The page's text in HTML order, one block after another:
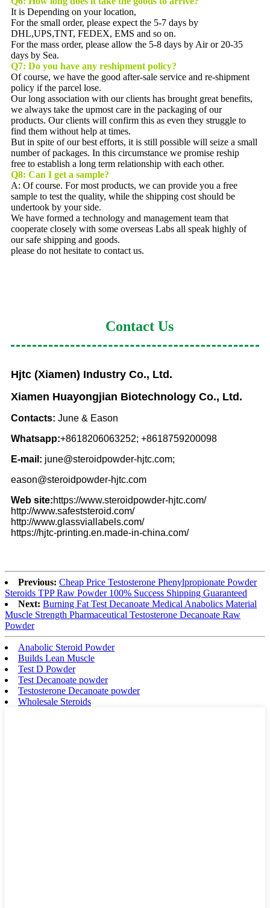
It is Depending on your location,
For the small order, please expect the 5-7 days by
DHL,UPS,TNT, FEDEX, EMS and so on.
For the mass order, please allow the 5-8 days by Air or 20-35
days by Sea.
Q7: Do you have any reshipment policy?
Of course, we have the good after-sale service and re-shipment
policy if the parcel lose.
Our long association with our clients has brought great benefits,
we always take the upmost care in the packaging of our
products. Our clients will confirm this as even they struggle to
find them without help at times.
But in spite of our best efforts, it is still possible will seize a small
number of packages. In this circumstance we promise reship
free to establish a long term relationship with each other.
Q8: Can I get a sample?
A: Of course. For most products, we can provide you a free
sample to test the quality, while the shipping cost should be
undertook by your side.
We have formed a technology and management team that
cooperate closely with some overseas Labs all speak highly of
our safe shipping and goods.
please do not hesitate to contact us.
Contact Us
Hjtc (Xiamen) Industry Co., Ltd.
Xiamen Huayongjian Biotechnology Co., Ltd.
Contacts: June & Eason
Whatsapp:+8618206063252; +8618759200098
E-mail: june@steroidpowder-hjtc.com;
eason@steroidpowder-hjtc.com
Web site:https://www.steroidpowder-hjtc.com/
http://www.safeststeroid.com/
http://www.glassviallabels.com/
https://hjtc-printing.en.made-in-china.com/
Previous: Cheap Price Testosterone Phenylpropionate Powder
Steroids TPP Raw Powder 100% Success Shipping Guaranteed
Next: Burning Fat Test Decanoate Medical Anabolics Material
Muscle Strength Pharmaceutical Testosterone Decanoate Raw
Powder
Anabolic Steroid Powder
Builds Lean Muscle
Test D Powder
Test Decanoate powder
Testosterone Decanoate powder
Wholesale Steroids